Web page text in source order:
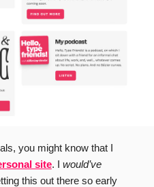
you might know that I
site. I would’ve
this out there so early